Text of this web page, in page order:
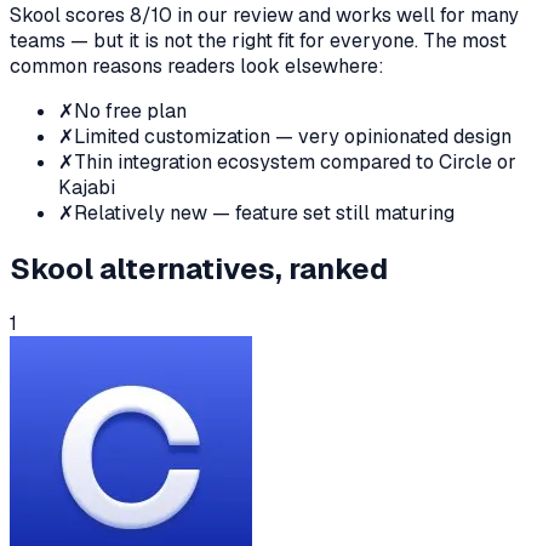
Skoolscores 8/10 in our review and works well for many
teams — but it is not the right fit for everyone. The most
common reasons readers look elsewhere:
✗No free plan
✗Limited customization — very opinionated design
✗Thin integration ecosystem compared to Circle or
Kajabi
✗Relatively new — feature set still maturing
Skoolalternatives, ranked
1